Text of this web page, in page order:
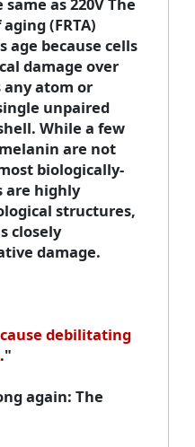
as 220V The
aging(FRTA)
age because cells
damage over
atom or
unpaired
While a few
are not
biologically-
are highly
structures,
closely
damage.
debilitating
."
again: The